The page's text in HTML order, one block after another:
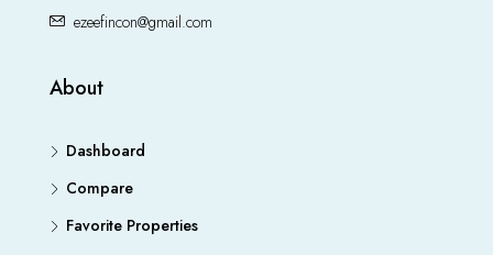
ezeefincon@gmail.com
About
Dashboard
Compare
Favorite Properties